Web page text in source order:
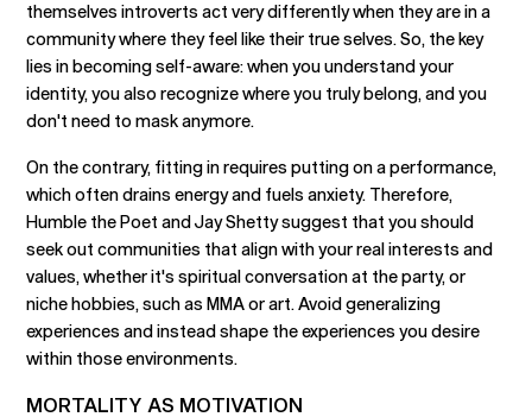
themselves introverts act very differently when they are in a
community where they feel like their true selves. So, the key
lies in becoming self-aware: when you understand your
identity, you also recognize where you truly belong, and you
don't need to mask anymore.
On the contrary, fitting in requires putting on a performance,
which often drains energy and fuels anxiety. Therefore,
Humble the Poet and Jay Shetty suggest that you should
seek out communities that align with your real interests and
values, whether it's spiritual conversation at the party, or
niche hobbies, such as MMA or art. Avoid generalizing
experiences and instead shape the experiences you desire
within those environments.
MORTALITY AS MOTIVATION